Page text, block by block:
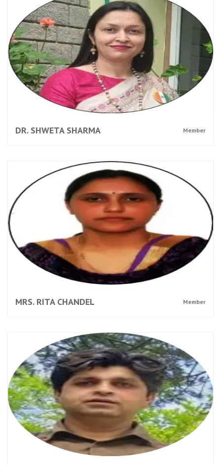
DR. SHWETA SHARMA Member
MRS. RITA CHANDEL Member